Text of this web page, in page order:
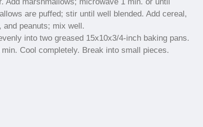
are puffed; stir until well blended. Add cereal,
and peanuts; mix well.
into two greased 15x10x3/4-inch baking pans.
min. Cool completely. Break into small pieces.